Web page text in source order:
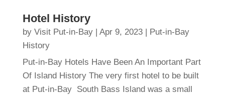
Hotel History
by Visit Put-in-Bay| Apr 9, 2023| Put-in-Bay
History
Put-in-Bay Hotels Have Been An Important Part
Of Island History The very first hotel to be built
at Put-in-Bay South Bass Island was a small